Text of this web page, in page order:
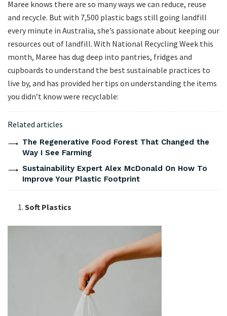
Maree knows there are so many ways we can reduce, reuse
and recycle. But with 7,500 plastic bags still going landfill
every minute in Australia, she’s passionate about keeping our
resources out of landfill. With National Recycling Week this
month, Maree has dug deep into pantries, fridges and
cupboards to understand the best sustainable practices to
live by, and has provided her tips on understanding the items
you didn’t know were recyclable:
Related articles
The Regenerative Food Forest That Changed the
Way I See Farming
Sustainability Expert Alex McDonald On How To
Improve Your Plastic Footprint
Soft Plastics